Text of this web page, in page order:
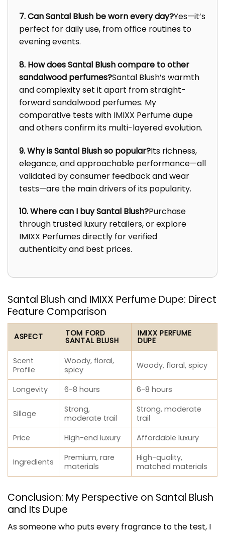
7. Can Santal Blush be worn every day?Yes—it’s
perfect for daily use, from office routines to
evening events.
8. How does Santal Blush compare to other
sandalwood perfumes?Santal Blush’s warmth
and complexity set it apart from straight-
forward sandalwood perfumes. My
comparative tests with IMIXX Perfume dupe
and others confirm its multi-layered evolution.
9. Why is Santal Blush so popular?Its richness,
elegance, and approachable performance—all
validated by consumer feedback and wear
tests—are the main drivers of its popularity.
10. Where can I buy Santal Blush?Purchase
through trusted luxury retailers, or explore
IMIXX Perfumes directly for verified
authenticity and best prices.
Santal Blush and IMIXX Perfume Dupe: Direct
Feature Comparison
ASPECT TOM FORD
SANTAL BLUSH
IMIXX PERFUME
DUPE
Scent
Profile
Woody, floral,
spicy
Woody, floral, spicy
Longevity 6-8 hours 6-8 hours
Sillage
Strong,
moderate trail
Strong, moderate
trail
Price
High-end luxury Affordable luxury
Ingredients
Premium, rare
materials
High-quality,
matched materials
Conclusion: My Perspective on Santal Blush
and Its Dupe
As someone who puts every fragrance to the test, I